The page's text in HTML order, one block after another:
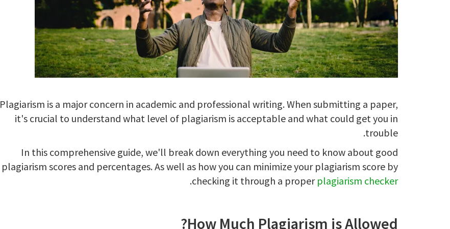
Plagiarism is a major concern in academic and professional writing. When submitting a paper,
it's crucial to understand what level of plagiarism is acceptable and what could get you in
trouble.
In this comprehensive guide, we'll break down everything you need to know about good
plagiarism scores and percentages. As well as how you can minimize your plagiarism score by
checking it through a proper plagiarism checker
.
How Much Plagiarism is Allowed?